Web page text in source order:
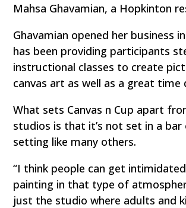
Mahsa Ghavamian, a Hopkinton
Ghavamian opened her business
has been providing participants
instructional classes to create
canvas art as well as a great time
What sets Canvas n Cup apart
studios is that it’s not set in a
setting like many others.
“I think people can get intimidated
painting in that type of
just the studio where adults and